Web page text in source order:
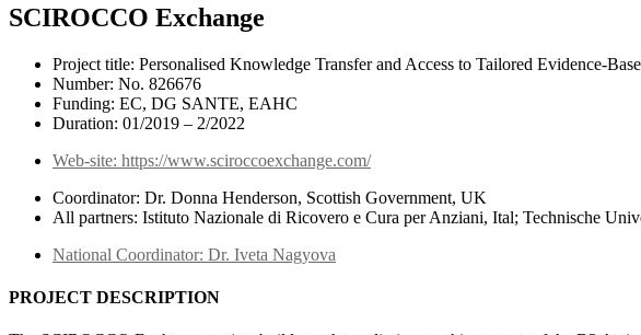
SCIROCCO Exchange
Project title: Personalised Knowledge Transfer and Access to Tailored Evidence-
Number: No. 826676
Funding: EC, DG SANTE, EAHC
Duration: 01/2019 – 2/2022
Web-site: https://www.sciroccoexchange.com/
Coordinator: Dr. Donna Henderson, Scottish Government, UK
All partners: Istituto Nazionale di Ricovero e Cura per Anziani, Ital; Technische
National Coordinator: Dr. Iveta Nagyova
PROJECT DESCRIPTION